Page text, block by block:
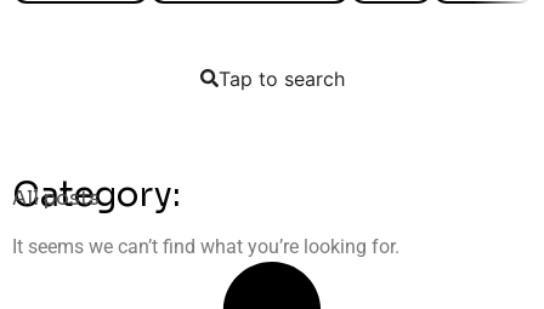
Tap to search
Category:
All posts
It seems we can’t find what you’re looking for.